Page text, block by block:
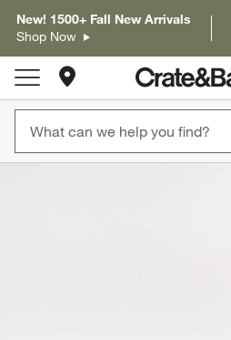
New! 1500+ Fall New Arrivals
Shop Now
Store Locations